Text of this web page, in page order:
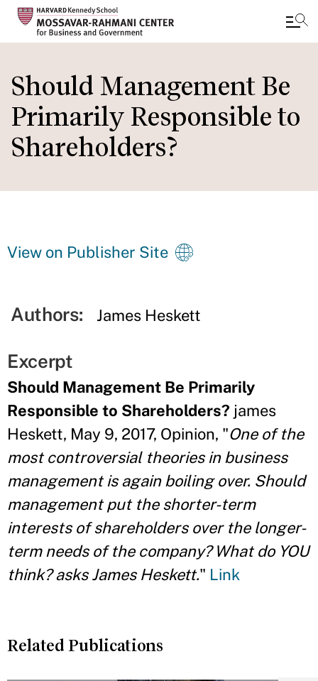
to
main
content
Should Management Be
Primarily Responsible to
Shareholders?
View on Publisher Site
Authors: James Heskett
Excerpt
Should Management Be Primarily
Responsible to Shareholders? james
Heskett, May 9, 2017, Opinion, "One of the
most controversial theories in business
management is again boiling over. Should
management put the shorter-term
interests of shareholders over the longer-
term needs of the company? What do YOU
think? asks James Heskett." Link
Related Publications